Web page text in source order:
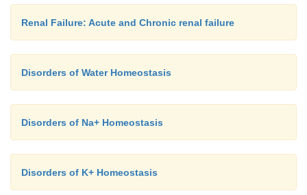
Renal Failure: Acute and Chronic renal failure
Disorders of Water Homeostasis
Disorders of Na+ Homeostasis
Disorders of K+ Homeostasis